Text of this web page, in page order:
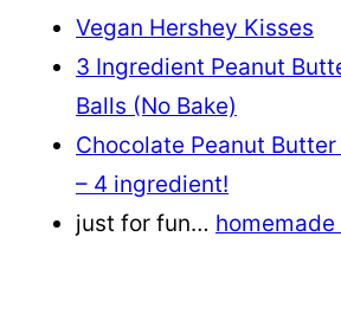
Vegan Hershey Kisses
3 Ingredient Peanut
Balls (No Bake)
Chocolate Peanut
– 4 ingredient!
just for fun…